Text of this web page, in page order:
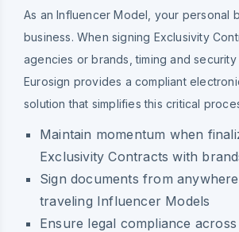
As an Influencer Model, your personal
business. When signing Exclusivity
agencies or brands, timing and
Eurosign provides a compliant
solution that simplifies this critical
Maintain momentum when
Exclusivity Contracts with
Sign documents from
traveling Influencer Models
Ensure legal compliance